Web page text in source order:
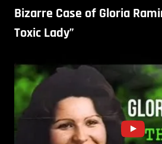
Bizarre Case of Gloria
Toxic Lady”